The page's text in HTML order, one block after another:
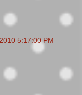
5:17:00 PM